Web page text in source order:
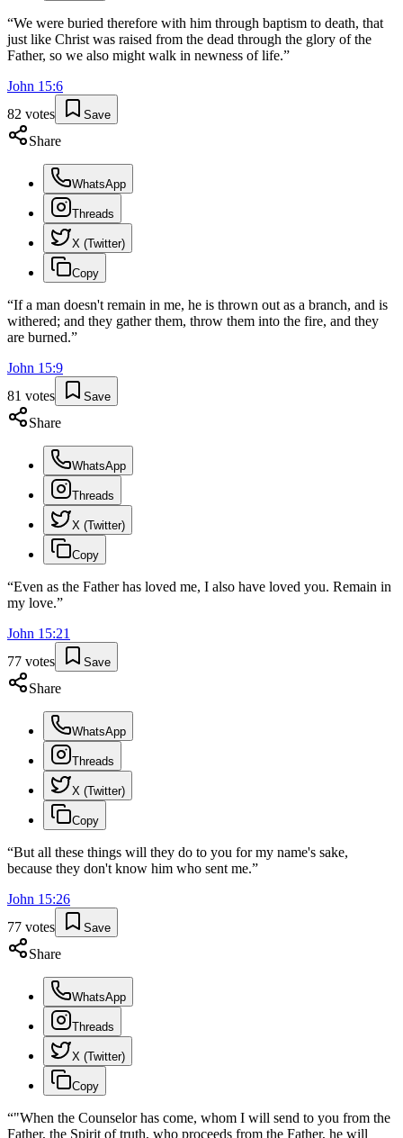
“We were buried therefore with him through baptism to death, that
just like Christ was raised from the dead through the glory of the
Father, so we also might walk in newness of life.”
John 15:6
82 votes Save
Share
WhatsApp
Threads
X (Twitter)
Copy
“If a man doesn't remain in me, he is thrown out as a branch, and is
withered; and they gather them, throw them into the fire, and they
are burned.”
John 15:9
81 votes Save
Share
WhatsApp
Threads
X (Twitter)
Copy
“Even as the Father has loved me, I also have loved you. Remain in
my love.”
John 15:21
77 votes Save
Share
WhatsApp
Threads
X (Twitter)
Copy
“But all these things will they do to you for my name's sake,
because they don't know him who sent me.”
John 15:26
77 votes Save
Share
WhatsApp
Threads
X (Twitter)
Copy
“"When the Counselor has come, whom I will send to you from the
Father, the Spirit of truth, who proceeds from the Father, he will